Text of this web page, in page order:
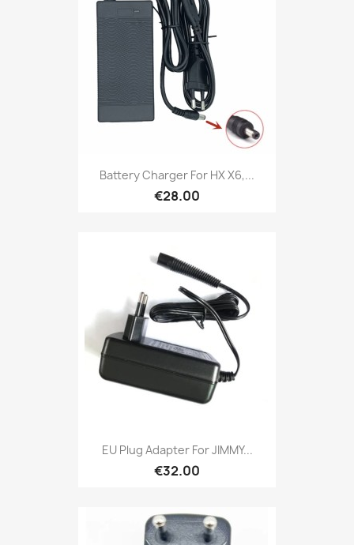
Battery Charger For HX X6,...
€28.00
EU Plug Adapter For JIMMY...
€32.00